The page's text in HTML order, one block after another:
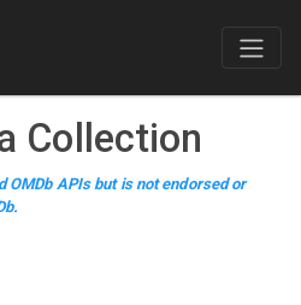
Collection
OMDb APIs but is not endorsed or